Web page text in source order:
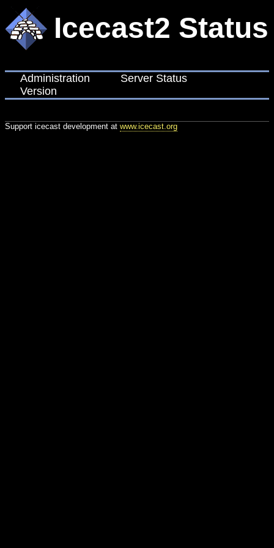
Icecast2 Status
Administration
Server Status
Version
Support icecast development at www.icecast.org